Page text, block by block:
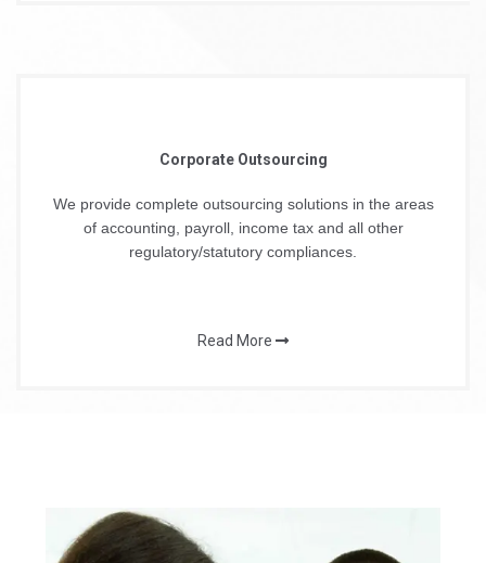
Corporate Outsourcing
We provide complete outsourcing solutions in the areas
of accounting, payroll, income tax and all other
regulatory/statutory compliances.
Read More